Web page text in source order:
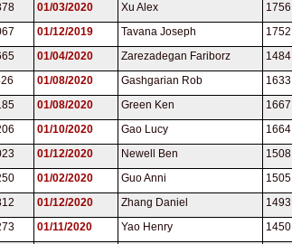
01/03/2020 Xu Alex 1756
01/12/2019 Tavana Joseph 1752
01/04/2020 Zarezadegan Fariborz 1484
01/08/2020 Gashgarian Rob 1633
01/08/2020 Green Ken 1667
01/10/2020 Gao Lucy 1664
01/12/2020 Newell Ben 1508
01/02/2020 Guo Anni 1505
01/12/2020 Zhang Daniel 1493
01/11/2020 Yao Henry 1450